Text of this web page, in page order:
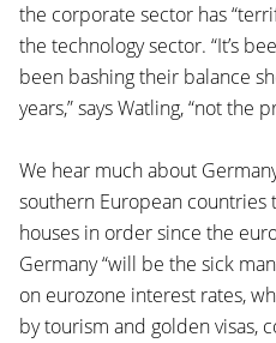
the corporate sector has
the technology sector. “It’s
been bashing their balance
years,” says Watling, “not the
We hear much about
southern European countries
houses in order since the
Germany “will be the sick
on eurozone interest rates,
by tourism and golden visas,